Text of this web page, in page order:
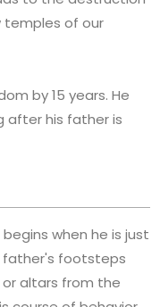
temples of our
by 15 years. He
after his father is
when he is just
father's footsteps
altars from the